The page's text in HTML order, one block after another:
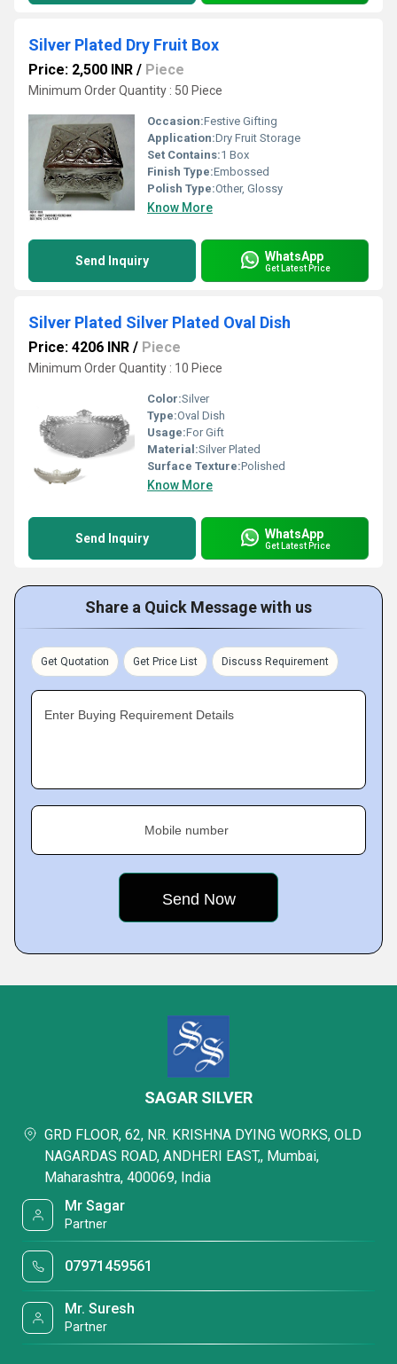
Silver Plated Dry Fruit Box
Price: 2,500 INR / Piece
Minimum Order Quantity : 50 Piece
Occasion:Festive Gifting
Application:Dry Fruit Storage
Set Contains:1 Box
Finish Type:Embossed
Polish Type:Other, Glossy
Know More
Send Inquiry WhatsApp
Get Latest Price
Silver Plated Silver Plated Oval Dish
Price: 4206 INR / Piece
Minimum Order Quantity : 10 Piece
Color:Silver
Type:Oval Dish
Usage:For Gift
Material:Silver Plated
Surface Texture:Polished
Know More
Send Inquiry WhatsApp
Get Latest Price
Share a Quick Message with us
Get Quotation Get Price List Discuss Requirement
Enter Buying Requirement Details
Mobile number
SAGAR SILVER
GRD FLOOR, 62, NR. KRISHNA DYING WORKS, OLD
NAGARDAS ROAD, ANDHERI EAST,, Mumbai,
Maharashtra, 400069, India
Mr Sagar
Partner
07971459561
Mr. Suresh
Partner